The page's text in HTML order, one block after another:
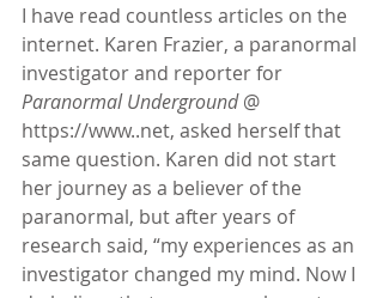
I have read countless articles on the
internet. Karen Frazier, a paranormal
investigator and reporter for
Paranormal Underground @
https://www..net, asked herself that
same question. Karen did not start
her journey as a believer of the
paranormal, but after years of
research said, “my experiences as an
investigator changed my mind. Now I